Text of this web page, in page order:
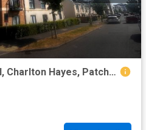
apartment in Bushy Road, Charlton Hayes, Patchway